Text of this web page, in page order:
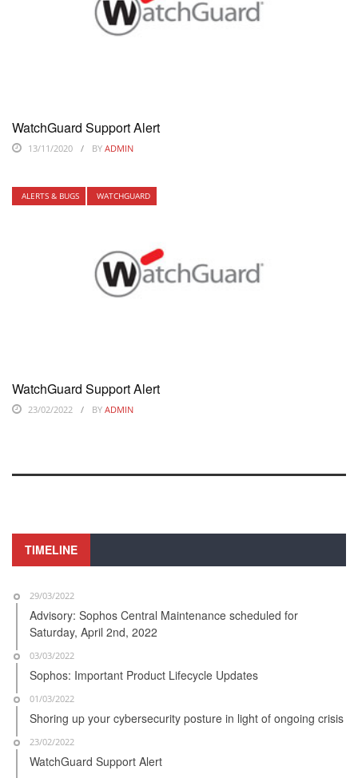
WatchGuard Support Alert
13/11/2020 BY ADMIN
ALERTS & BUGS WATCHGUARD
WatchGuard Support Alert
23/02/2022 BY ADMIN
TIMELINE
29/03/2022
Advisory: Sophos Central Maintenance scheduled for
Saturday, April 2nd, 2022
03/03/2022
Sophos: Important Product Lifecycle Updates
01/03/2022
Shoring up your cybersecurity posture in light of ongoing crisis
23/02/2022
WatchGuard Support Alert